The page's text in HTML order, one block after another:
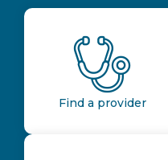
Find a provider